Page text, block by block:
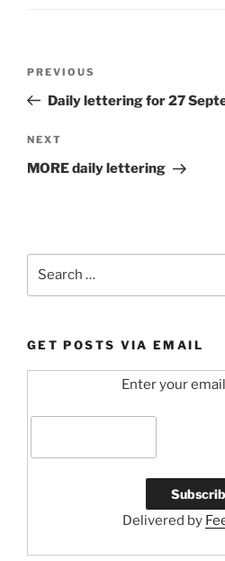
Previous
Post
PREVIOUS
Daily lettering for 27
Next
Post
NEXT
MORE daily lettering
GET POSTS VIA EMAIL
Enter your
Delivered by